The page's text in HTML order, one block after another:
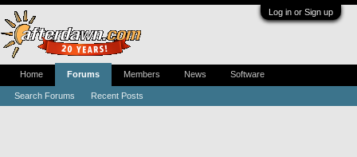
Log in or Sign up
Home Forums
Search Forums Recent Posts
Members News Software